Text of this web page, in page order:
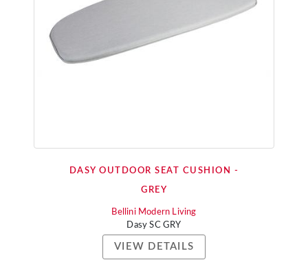
DASY OUTDOOR SEAT CUSHION -
GREY
Bellini Modern Living
Dasy SC GRY
VIEW DETAILS